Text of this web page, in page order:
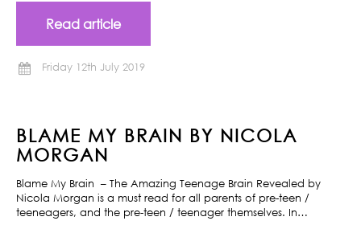
Read article
Friday 12th July 2019
BLAME MY BRAIN BY NICOLA
MORGAN
Blame My Brain – The Amazing Teenage Brain Revealed by
Nicola Morgan is a must read for all parents of pre-teen /
teeneagers, and the pre-teen / teenager themselves. In…